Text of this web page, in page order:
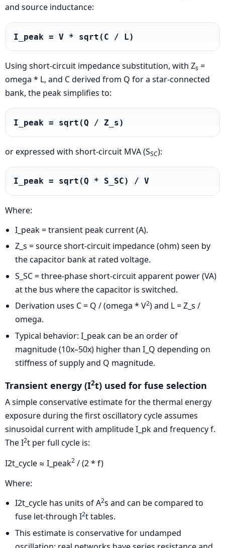
and source inductance:
I_peak = V * sqrt(C / L)
Using short-circuit impedance substitution, with Zs =
omega * L, and C derived from Q for a star-connected
bank, the peak simplifies to:
I_peak = sqrt(Q / Z_s)
or expressed with short-circuit MVA (SSC):
I_peak = sqrt(Q * S_SC) / V
Where:
I_peak = transient peak current (A).
Z_s = source short-circuit impedance (ohm) seen by
the capacitor bank at rated voltage.
S_SC = three-phase short-circuit apparent power (VA)
at the bus where the capacitor is switched.
Derivation uses C = Q / (omega * V2) and L = Z_s /
omega.
Typical behavior: I_peak can be an order of
magnitude (10x–50x) higher than I_Q depending on
stiffness of supply and Q magnitude.
Transient energy (I2t) used for fuse selection
A simple conservative estimate for the thermal energy
exposure during the first oscillatory cycle assumes
sinusoidal current with amplitude I_pk and frequency f.
The I2t per full cycle is:
I2t_cycle ≈ I_peak2 / (2 * f)
Where:
I2t_cycle has units of A2s and can be compared to
fuse let-through I2t tables.
This estimate is conservative for undamped